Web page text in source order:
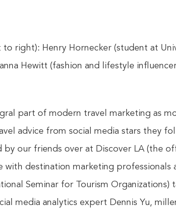
right): Henry Hornecker (student at
Hewitt (fashion and lifestyle
part of modern travel marketing as
advice from social media stars they
by our friends over at Discover LA (the
destination marketing professionals
Seminar for Tourism Organizations)
media analytics expert Dennis Yu,